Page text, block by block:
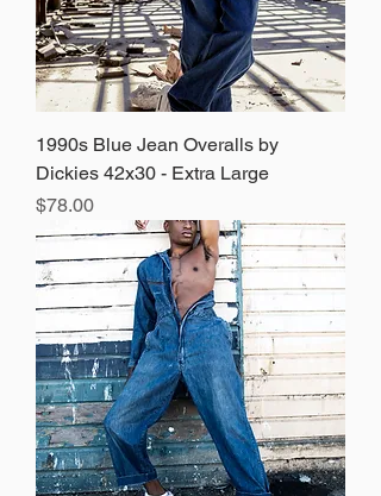
1990s Blue Jean Overalls by
Dickies 42x30 - Extra Large
Price
$78.00